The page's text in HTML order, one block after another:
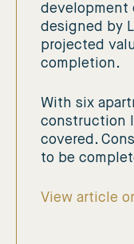
development
designed by
projected
completion.
With six
construction
covered.
to be
View article